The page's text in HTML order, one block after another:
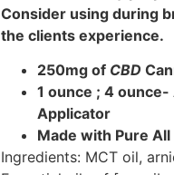
Consider using during
the clients experience.
250mg of CBD
1 ounce ; 4
Applicator
Made with Pure
Ingredients: MCT oil,